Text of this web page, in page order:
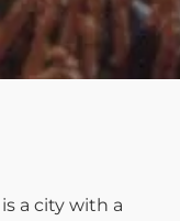
is a city with a